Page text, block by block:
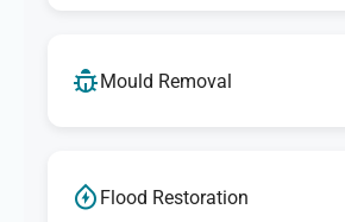
Mould Removal
Flood Restoration